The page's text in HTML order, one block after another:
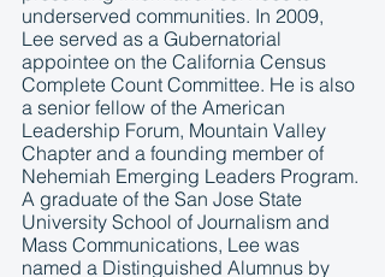
underserved communities. In 2009,
Lee served as a Gubernatorial
appointee on the California Census
Complete Count Committee. He is also
a senior fellow of the American
Leadership Forum, Mountain Valley
Chapter and a founding member of
Nehemiah Emerging Leaders Program.
A graduate of the San Jose State
University School of Journalism and
Mass Communications, Lee was
named a Distinguished Alumnus by